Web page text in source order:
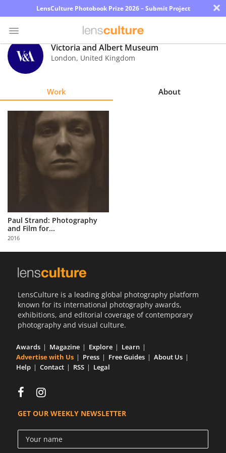
LensCulture Photobook Prize 2026 – Submit Project ×
Photo
Contest
Partner
with
Us
Sign
Victoria and Albert Museum
London, United Kingdom
Work About
Paul Strand: Photography
and Film for...
2016
LensCulture is a leading global photography platform
known for its international photography awards,
exhibitions, and editorial coverage of contemporary
photography and visual culture.
Awards Magazine Explore
Learn
Advertise with Us
Press Free Guides
About Us
Help
Contact RSS Legal
GET OUR WEEKLY NEWSLETTER